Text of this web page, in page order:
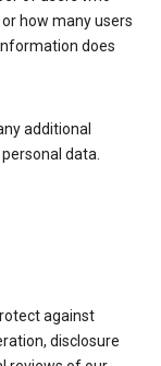
how many users
does
additional
data.
against
disclosure